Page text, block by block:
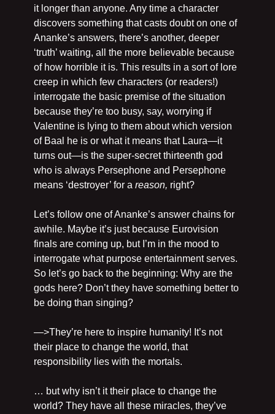
it longer than anyone. Any time a character
discovers something that casts doubt on one of
Ananke’s answers, there’s another, deeper
‘truth’ waiting, all the more believable because
of how horrible it is. This results in a sort of lore
creep in which few characters (or readers!)
interrogate the basic premise of the situation
because they’re too busy, say, worrying if
Valentine is lying to them about which version
of Baal he is or what it means that Laura—it
turns out—is the super-secret thirteenth god
who is always Persephone and Persephone
means ‘destroyer’ for a reason, right?
Let’s follow one of Ananke’s answer chains for
awhile. Maybe it’s just because Eurovision
finals are coming up, but I’m in the mood to
interrogate what purpose entertainment serves.
So let’s go back to the beginning: Why are the
gods here? Don’t they have something better to
be doing than singing?
—>They’re here to inspire humanity! It’s not
their place to change the world, that
responsibility lies with the mortals.
… but why isn’t it their place to change the
world? They have all these miracles, they’ve